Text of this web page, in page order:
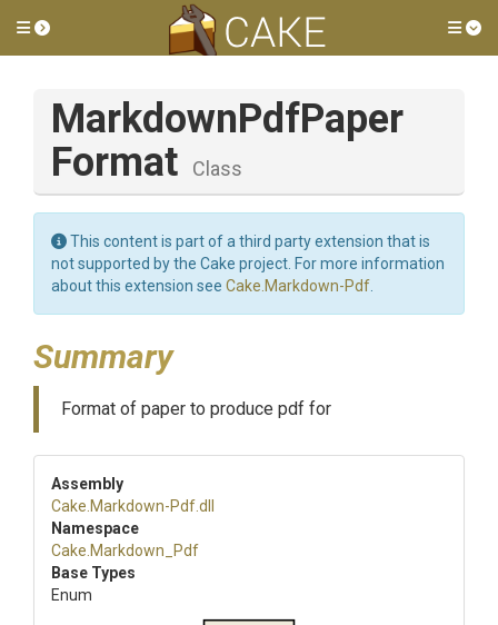
Toggle side menu
MarkdownPdfPaper
Format
Class
This content is part of a third party extension that is
not supported by the Cake project. For more information
about this extension see Cake.Markdown-Pdf
Summary
Format of paper to produce pdf for
Assembly
Cake .Markdown-Pdf.dll
Namespace
Cake .Markdown_Pdf
Base Types
Enum